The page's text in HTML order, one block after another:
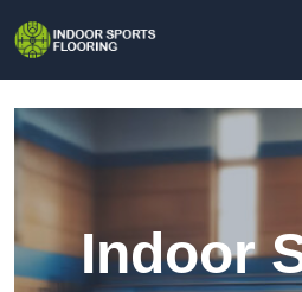
Indoor